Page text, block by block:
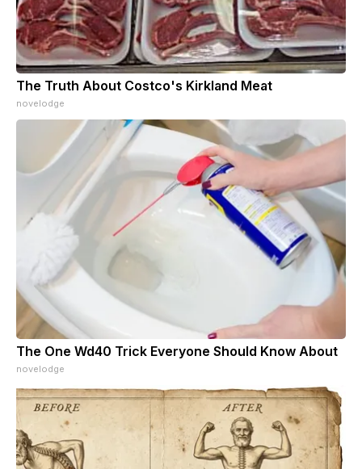
The Truth About Costco's Kirkland Meat
novelodge
The One Wd40 Trick Everyone Should Know About
novelodge